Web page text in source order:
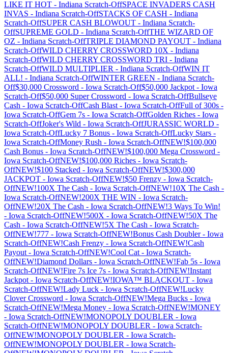
LIKE IT HOT - Indiana Scratch-OffSPACE INVADERS CASH
INVAS - Indiana Scratch-OffSTACKS OF CASH - Indiana
Scratch-OffSUPER CASH BLOWOUT - Indiana Scratch-
OffSUPREME GOLD - Indiana Scratch-OffTHE WIZARD OF
OZ - Indiana Scratch-OffTRIPLE DIAMOND PAYOUT - Indiana
Scratch-OffWILD CHERRY CROSSWORD 10X - Indiana
Scratch-OffWILD CHERRY CROSSWORD TRI - Indiana
Scratch-OffWILD MULTIPLIER - Indiana Scratch-OffWIN IT
ALL! - Indiana Scratch-OffWINTER GREEN - Indiana Scratch-
Off$30,000 Crossword - Iowa Scratch-Off$50,000 Jackpot - Iowa
Scratch-Off$50,000 Super Crossword - Iowa Scratch-OffBullseye
Cash - Iowa Scratch-OffCash Blast - Iowa Scratch-OffFull of 300s -
Iowa Scratch-OffGem 7s - Iowa Scratch-OffGolden Riches - Iowa
Scratch-OffJoker's Wild - Iowa Scratch-OffJURASSIC WORLD -
Iowa Scratch-OffLucky 7 Bonus - Iowa Scratch-OffLucky Stars -
Iowa Scratch-OffMoney Rush - Iowa Scratch-OffNEW!$100,000
Cash Bonus - Iowa Scratch-OffNEW!$100,000 Mega Crossword -
Iowa Scratch-OffNEW!$100,000 Riches - Iowa Scratch-
OffNEW!$100 Stacked - Iowa Scratch-OffNEW!$300,000
JACKPOT - Iowa Scratch-OffNEW!$50 Frenzy - Iowa Scratch-
OffNEW!100X The Cash - Iowa Scratch-OffNEW!10X The Cash -
Iowa Scratch-OffNEW!200X THE WIN - Iowa Scratch-
OffNEW!20X The Cash - Iowa Scratch-OffNEW!3 Ways To Win!
- Iowa Scratch-OffNEW!500X - Iowa Scratch-OffNEW!50X The
Cash - Iowa Scratch-OffNEW!5X The Cash - Iowa Scratch-
OffNEW!777 - Iowa Scratch-OffNEW!Bonus Cash Doubler- Iowa
Scratch-OffNEW!Cash Frenzy - Iowa Scratch-OffNEW!Cash
Payout - Iowa Scratch-OffNEW!Cool Cat - Iowa Scratch-
OffNEW!Diamond Dollars - Iowa Scratch-OffNEW!Fab 5s - Iowa
Scratch-OffNEW!Fire 7s Ice 7s - Iowa Scratch-OffNEW!Instant
Jackpot - Iowa Scratch-OffNEW!IOWA™ BLACKOUT - Iowa
Scratch-OffNEW!Lady Luck - Iowa Scratch-OffNEW!Lucky
Clover Crossword - Iowa Scratch-OffNEW!Mega Bucks - Iowa
Scratch-OffNEW!Mega Money - Iowa Scratch-OffNEW!MONEY
- Iowa Scratch-OffNEW!MONOPOLY DOUBLER - Iowa
Scratch-OffNEW!MONOPOLY DOUBLER - Iowa Scratch-
OffNEW!MONOPOLY DOUBLER - Iowa Scratch-
OffNEW!MONOPOLY DOUBLER - Iowa Scratch-